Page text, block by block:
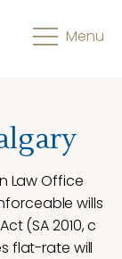
Menu
Law Office
wills
(SA 2010, c
flat-rate will